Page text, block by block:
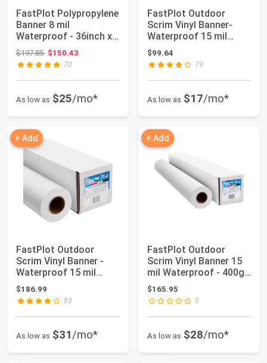
FastPlot Polypropylene
Banner 8 mil
Waterproof - 36inch x
100ft Roll - 2...
$197.85Original price: $197.85
$150.43
70
As low as $25/mo*
FastPlot Outdoor
Scrim Vinyl Banner-
Waterproof 15 mil
400g - 24inch x 6...
$99.64
79
As low as $17/mo*
+ Add
FastPlot Outdoor
Scrim Vinyl Banner -
Waterproof 15 mil
400g - 42inch x ...
$186.99
93
As low as $31/mo*
+ Add
FastPlot Outdoor
Scrim Vinyl Banner 15
mil Waterproof - 400g
36 inches x...
$165.95
0
As low as $28/mo*